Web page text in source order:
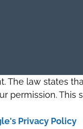
The law states
permission. This
Privacy Policy